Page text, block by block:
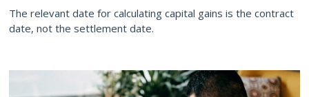
The relevant date for calculating capital gains is the contract
date, not the settlement date.